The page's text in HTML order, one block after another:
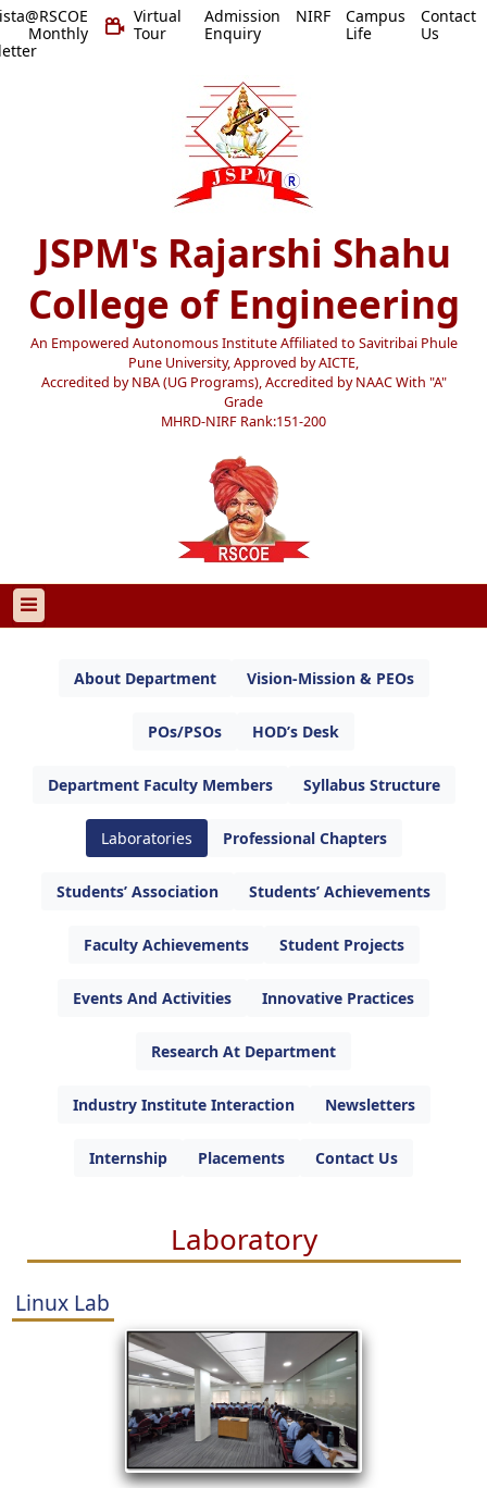
Virtual
Tour
Admission
Enquiry
NIRF
Campus
Life
Contact
Us
JSPM's Rajarshi Shahu
College of Engineering
An Empowered Autonomous Institute Affiliated to Savitribai Phule
Pune University, Approved by AICTE,
Accredited by NBA (UG Programs), Accredited by NAAC With "A"
Grade
MHRD-NIRF Rank:151-200
About Department Vision-Mission & PEOs
POs/PSOs HOD’s Desk
Department Faculty Members Syllabus Structure
Laboratories Professional Chapters
Students’ Association Students’ Achievements
Faculty Achievements Student Projects
Events And Activities Innovative Practices
Research At Department
Industry Institute Interaction Newsletters
Internship Placements Contact Us
Laboratory
Linux Lab